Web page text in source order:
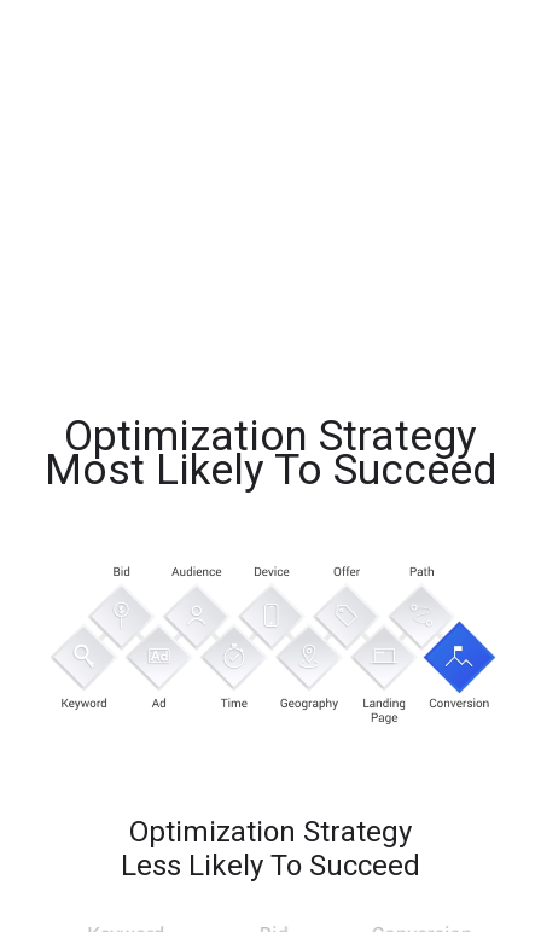
Optimization Strategy
Most Likely To Succeed
Optimization Strategy
Less Likely To Succeed